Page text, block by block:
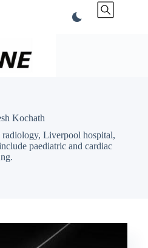
Kochath
Liverpool hospital,
paediatric and cardiac